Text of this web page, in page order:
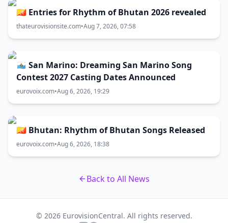
🇧🇹 Entries for Rhythm of Bhutan 2026 revealed
thateurovisionsite.com•Aug 7, 2026, 07:58
🇸🇲 San Marino: Dreaming San Marino Song
Contest 2027 Casting Dates Announced
eurovoix.com•Aug 6, 2026, 19:29
🇧🇹 Bhutan: Rhythm of Bhutan Songs Released
eurovoix.com•Aug 6, 2026, 18:38
Back to All News
© 2026 EurovisionCentral. All rights reserved.